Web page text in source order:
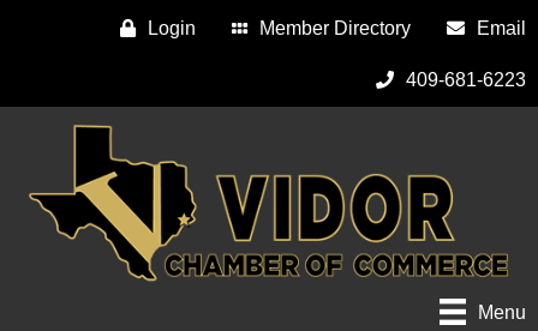
Login Member Directory Email
409-681-6223
Menu